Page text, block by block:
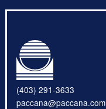
(403) 291-3633
paccana@paccana.com